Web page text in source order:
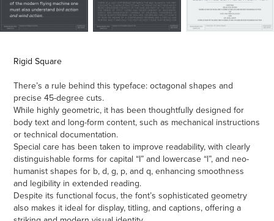
Rigid Square
There’s a rule behind this typeface: octagonal shapes and
precise 45-degree cuts.
While highly geometric, it has been thoughtfully designed for
body text and long-form content, such as mechanical instructions
or technical documentation.
Special care has been taken to improve readability, with clearly
distinguishable forms for capital “I” and lowercase “l”, and neo-
humanist shapes for b, d, g, p, and q, enhancing smoothness
and legibility in extended reading.
Despite its functional focus, the font’s sophisticated geometry
also makes it ideal for display, titling, and captions, offering a